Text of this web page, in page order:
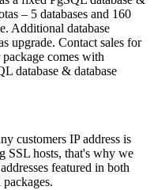
– 5 databases and 160
Additional database
upgrade. Contact sales for
comes with
database & database
customers IP address is
SSL hosts, that's why we
featured in both